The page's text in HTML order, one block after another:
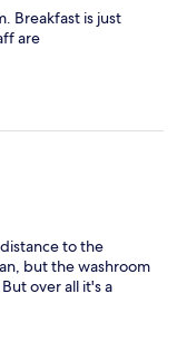
Breakfast is just
are
to the
but the washroom
over all it's a